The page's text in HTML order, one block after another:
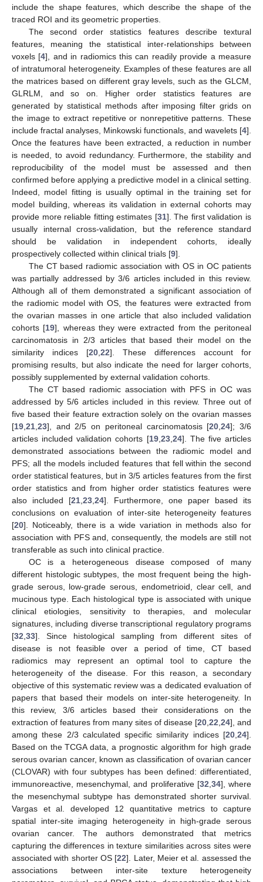
include the shape features, which describe the shape of the
traced ROI and its geometric properties.
The second order statistics features describe textural
features, meaning the statistical inter-relationships between
voxels [4], and in radiomics this can readily provide a measure
of intratumoral heterogeneity. Examples of these features are all
the matrices based on different gray levels, such as the GLCM,
GLRLM, and so on. Higher order statistics features are
generated by statistical methods after imposing filter grids on
the image to extract repetitive or nonrepetitive patterns. These
include fractal analyses, Minkowski functionals, and wavelets [4].
Once the features have been extracted, a reduction in number
is needed, to avoid redundancy. Furthermore, the stability and
reproducibility of the model must be assessed and then
confirmed before applying a predictive model in a clinical setting.
Indeed, model fitting is usually optimal in the training set for
model building, whereas its validation in external cohorts may
provide more reliable fitting estimates [31]. The first validation is
usually internal cross-validation, but the reference standard
should be validation in independent cohorts, ideally
prospectively collected within clinical trials [9].
The CT based radiomic association with OS in OC patients
was partially addressed by 3/6 articles included in this review.
Although all of them demonstrated a significant association of
the radiomic model with OS, the features were extracted from
the ovarian masses in one article that also included validation
cohorts [19], whereas they were extracted from the peritoneal
carcinomatosis in 2/3 articles that based their model on the
similarity indices [20 22]. These differences account for
promising results, but also indicate the need for larger cohorts,
possibly supplemented by external validation cohorts.
The CT based radiomic association with PFS in OC was
addressed by 5/6 articles included in this review. Three out of
five based their feature extraction solely on the ovarian masses
[19 21 23], and 2/5 on peritoneal carcinomatosis [20 ,24]; 3/6
articles included validation cohorts [19, 23, 24]. The five articles
demonstrated associations between the radiomic model and
PFS; all the models included features that fell within the second
order statistical features, but in 3/5 articles features from the first
order statistics and from higher order statistics features were
also included [21 23 24]. Furthermore, one paper based its
conclusions on evaluation of inter-site heterogeneity features
[20]. Noticeably, there is a wide variation in methods also for
association with PFS and, consequently, the models are still not
transferable as such into clinical practice.
OC is a heterogeneous disease composed of many
different histologic subtypes, the most frequent being the high-
grade serous, low-grade serous, endometrioid, clear cell, and
mucinous type. Each histological type is associated with unique
clinical etiologies, sensitivity to therapies, and molecular
signatures, including diverse transcriptional regulatory programs
[32 33]. Since histological sampling from different sites of
disease is not feasible over a period of time, CT based
radiomics may represent an optimal tool to capture the
heterogeneity of the disease. For this reason, a secondary
objective of this systematic review was a dedicated evaluation of
papers that based their models on inter-site heterogeneity. In
this review, 3/6 articles based their considerations on the
extraction of features from many sites of disease [20 22 24], and
among these 2/3 calculated specific similarity indices [20 24].
Based on the TCGA data, a prognostic algorithm for high grade
serous ovarian cancer, known as classification of ovarian cancer
(CLOVAR) with four subtypes has been defined: differentiated,
immunoreactive, mesenchymal, and proliferative [32 34], where
the mesenchymal subtype has demonstrated shorter survival.
Vargas et al. developed 12 quantitative metrics to capture
spatial inter-site imaging heterogeneity in high-grade serous
ovarian cancer. The authors demonstrated that metrics
capturing the differences in texture similarities across sites were
associated with shorter OS [22]. Later, Meier et al. assessed the
associations between inter-site texture heterogeneity